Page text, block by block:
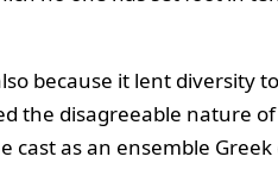
because it lent diversity
the disagreeable nature
as an ensemble